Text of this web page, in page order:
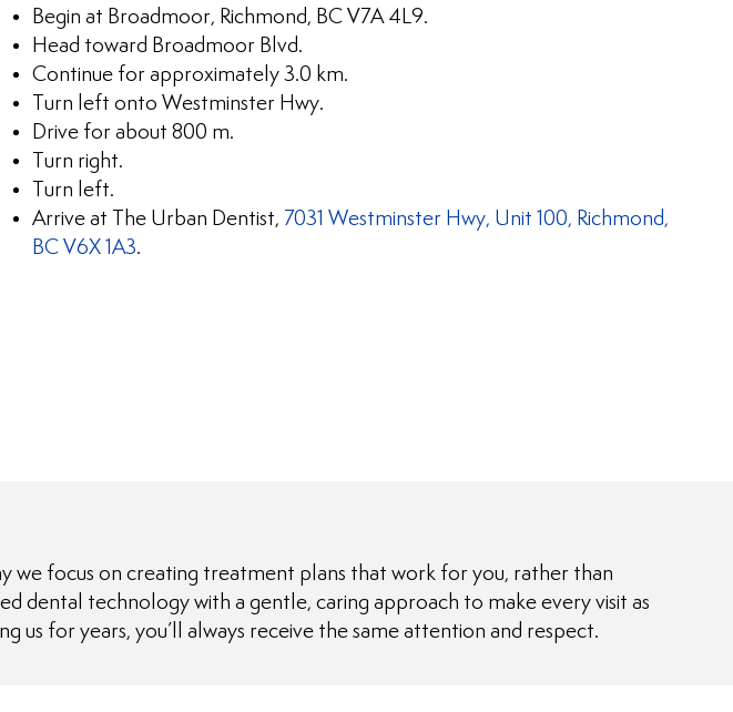
Begin at Broadmoor, Richmond, BC V7A 4L9.
Head toward Broadmoor Blvd.
Continue for approximately 3.0 km.
Turn left onto Westminster Hwy.
Drive for about 800 m.
Turn right.
Turn left.
Arrive at The Urban Dentist, 7031 Westminster Hwy, Unit 100, Richmond,
BC V6X 1A3.
we focus on creating treatment plans that work for you, rather than
dental technology with a gentle, caring approach to make every visit as
us for years, you’ll always receive the same attention and respect.